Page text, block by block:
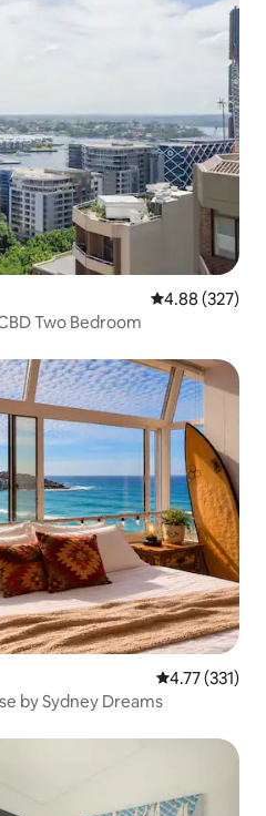
4.88 out of 5
4.88 (327)
Two Bedroom
4.77 out of 5
4.77 (331)
by Sydney Dreams